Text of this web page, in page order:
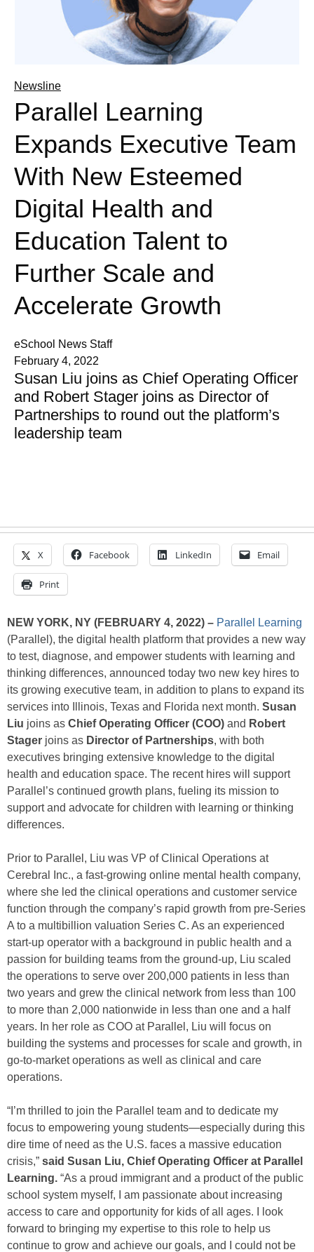
Newsline
Parallel Learning
Expands Executive Team
With New Esteemed
Digital Health and
Education Talent to
Further Scale and
Accelerate Growth
eSchool News Staff
February 4, 2022
Susan Liu joins as Chief Operating Officer
and Robert Stager joins as Director of
Partnerships to round out the platform’s
leadership team
X Facebook LinkedIn Email
Print
NEW YORK, NY (FEBRUARY 4, 2022) – Parallel Learning
(Parallel), the digital health platform that provides a new way
to test, diagnose, and empower students with learning and
thinking differences, announced today two new key hires to
its growing executive team, in addition to plans to expand its
services into Illinois, Texas and Florida next month. Susan
Liu joins as Chief Operating Officer (COO) and Robert
Stager joins as Director of Partnerships, with both
executives bringing extensive knowledge to the digital
health and education space. The recent hires will support
Parallel’s continued growth plans, fueling its mission to
support and advocate for children with learning or thinking
differences.
Prior to Parallel, Liu was VP of Clinical Operations at
Cerebral Inc., a fast-growing online mental health company,
where she led the clinical operations and customer service
function through the company’s rapid growth from pre-Series
A to a multibillion valuation Series C. As an experienced
start-up operator with a background in public health and a
passion for building teams from the ground-up, Liu scaled
the operations to serve over 200,000 patients in less than
two years and grew the clinical network from less than 100
to more than 2,000 nationwide in less than one and a half
years. In her role as COO at Parallel, Liu will focus on
building the systems and processes for scale and growth, in
go-to-market operations as well as clinical and care
operations.
“I’m thrilled to join the Parallel team and to dedicate my
focus to empowering young students—especially during this
dire time of need as the U.S. faces a massive education
crisis,” said Susan Liu, Chief Operating Officer at Parallel
Learning. “As a proud immigrant and a product of the public
school system myself, I am passionate about increasing
access to care and opportunity for kids of all ages. I look
forward to bringing my expertise to this role to help us
continue to grow and achieve our goals, and I could not be